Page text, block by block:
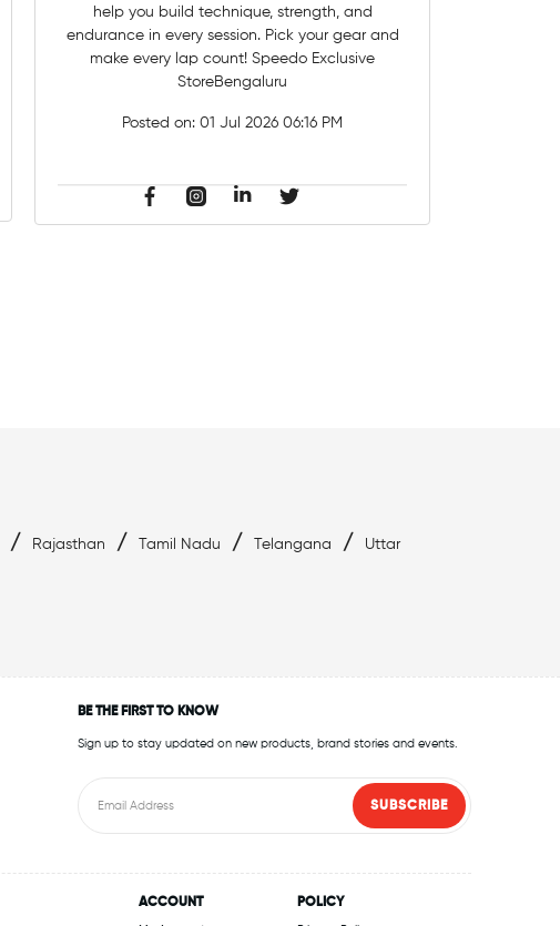
help you build technique, strength, and
endurance in every session.​ Pick your gear and
make every lap count! Speedo Exclusive
StoreBengaluru
Posted on:01 Jul 2026 06:16 PM
/ Rajasthan / Tamil Nadu / Telangana / Uttar
BE THE FIRST TO KNOW
Sign up to stay updated on new products, brand stories and events.
SUBSCRIBE
ACCOUNT POLICY